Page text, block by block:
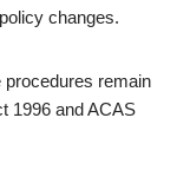
changes.
procedures remain
1996 and ACAS